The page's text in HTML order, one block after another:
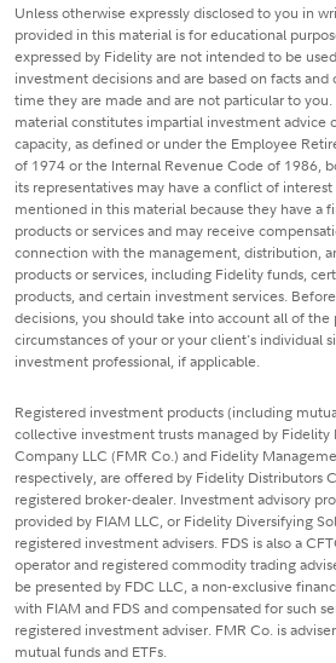
Unless otherwise expressly disclosed to you in
provided in this material is for educational
expressed by Fidelity are not intended to be
investment decisions and are based on facts
time they are made and are not particular to
material constitutes impartial investment advice
capacity, as defined or under the Employee
of 1974 or the Internal Revenue Code of 1986,
its representatives may have a conflict of
mentioned in this material because they have a
products or services and may receive
connection with the management, distribution,
products or services, including Fidelity funds,
products, and certain investment services.
decisions, you should take into account all of the
circumstances of your or your client's individual
investment professional, if applicable.
Registered investment products (including
collective investment trusts managed by Fidelity
Company LLC (FMR Co.) and Fidelity
respectively, are offered by Fidelity Distributors
registered broker-dealer. Investment advisory
provided by FIAM LLC, or Fidelity Diversifying
registered investment advisers. FDS is also a
operator and registered commodity trading
be presented by FDC LLC, a non-exclusive
with FIAM and FDS and compensated for such
registered investment adviser. FMR Co. is
mutual funds and ETFs.